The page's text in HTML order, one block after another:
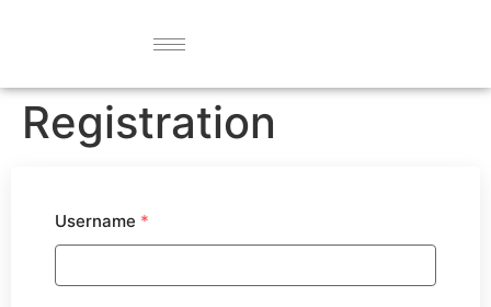
Registration
Username *